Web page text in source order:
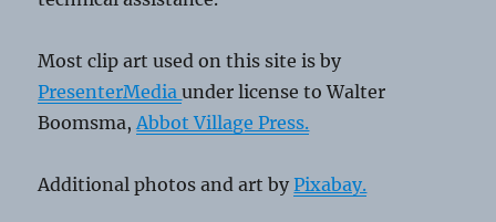
Most clip art used on this site is by
PresenterMediaunder license to Walter
Boomsma, Abbot Village Press.
Additional photos and art byPixabay.